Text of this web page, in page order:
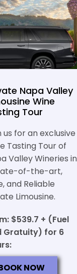
Napa Valley
Wine
Tour
us for an exclusive
Tasting Tour of
Valley Wineries in
of-the-art,
and Reliable
Limousine.
$539.7 + (Fuel
Gratuity) for 6
NOW